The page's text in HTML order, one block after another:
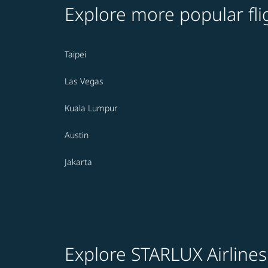
Explore more popular
Taipei
Las Vegas
Kuala Lumpur
Austin
Jakarta
Explore STARLUX